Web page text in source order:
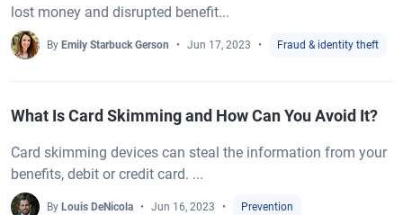
lost money and disrupted benefit...
By Emily Starbuck Gerson Jun 17, 2023 Fraud & identity theft
What Is Card Skimming and How Can You Avoid It?
Card skimming devices can steal the information from your
benefits, debit or credit card. ...
By Louis DeNicola Jun 16, 2023 Prevention